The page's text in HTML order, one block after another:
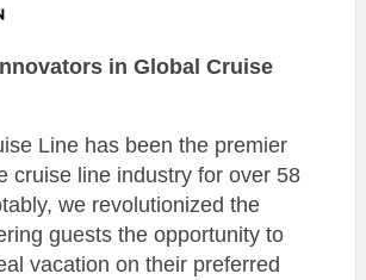
in Global Cruise
Line has been the premier
cruise line industry for over 58
we revolutionized the
guests the opportunity to
vacation on their preferred